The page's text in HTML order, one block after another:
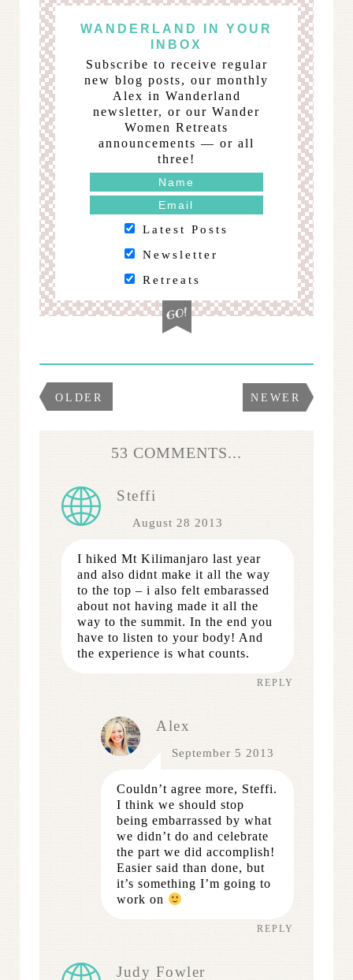
WANDERLAND IN YOUR
INBOX
Subscribe to receive regular
new blog posts, our monthly
Alex in Wanderland
newsletter, or our Wander
Women Retreats
announcements — or all
three!
Latest Posts
Newsletter
Retreats
OLDER NEWER
53 COMMENTS...
Steffi
August 28 2013
I hiked Mt Kilimanjaro last year
and also didnt make it all the way
to the top – i also felt embarassed
about not having made it all the
way to the summit. In the end you
have to listen to your body! And
the experience is what counts.
REPLY
Alex
September 5 2013
Couldn’t agree more, Steffi.
I think we should stop
being embarrassed by what
we didn’t do and celebrate
the part we did accomplish!
Easier said than done, but
it’s something I’m going to
work on
REPLY
Judy Fowler